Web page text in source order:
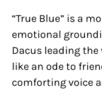
“True Blue” is a
emotional
Dacus leading
like an ode to
comforting voice